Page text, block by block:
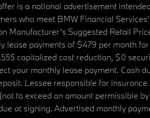
is a national advertisement
who meet BMW Financial
Manufacturer’s Suggested Retail
lease payments of $479 per month
capitalized cost reduction, $0
your monthly lease payment. Cash
Lessee responsible for
to exceed an amount permissible
at signing. Advertised monthly